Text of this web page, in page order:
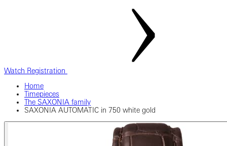
Watch Registration
Home
Timepieces
The SAXONIA family
SAXONIA AUTOMATIC in 750 white gold